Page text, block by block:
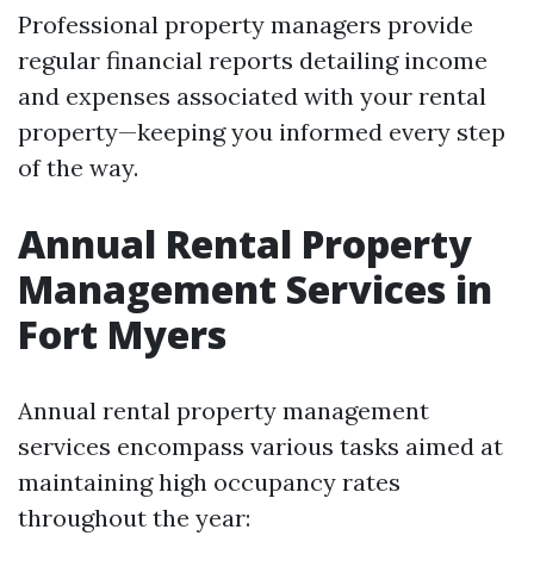
Professional property managers provide
regular financial reports detailing income
and expenses associated with your rental
property—keeping you informed every step
of the way.
Annual Rental Property
Management Services in
Fort Myers
Annual rental property management
services encompass various tasks aimed at
maintaining high occupancy rates
throughout the year: